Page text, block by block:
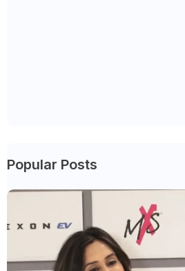
Popular Posts